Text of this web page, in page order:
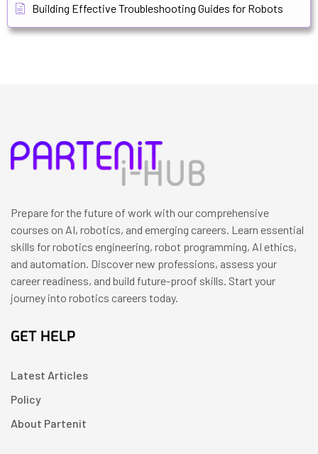
Building Effective Troubleshooting Guides for Robots
Prepare for the future of work with our comprehensive
courses on AI, robotics, and emerging careers. Learn essential
skills for robotics engineering, robot programming, AI ethics,
and automation. Discover new professions, assess your
career readiness, and build future-proof skills. Start your
journey into robotics careers today.
GET HELP
Latest Articles
Policy
About Partenit